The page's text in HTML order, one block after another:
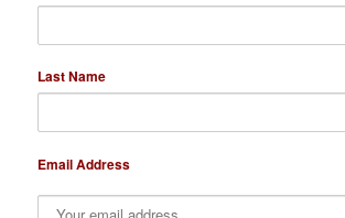
Last Name
Email Address